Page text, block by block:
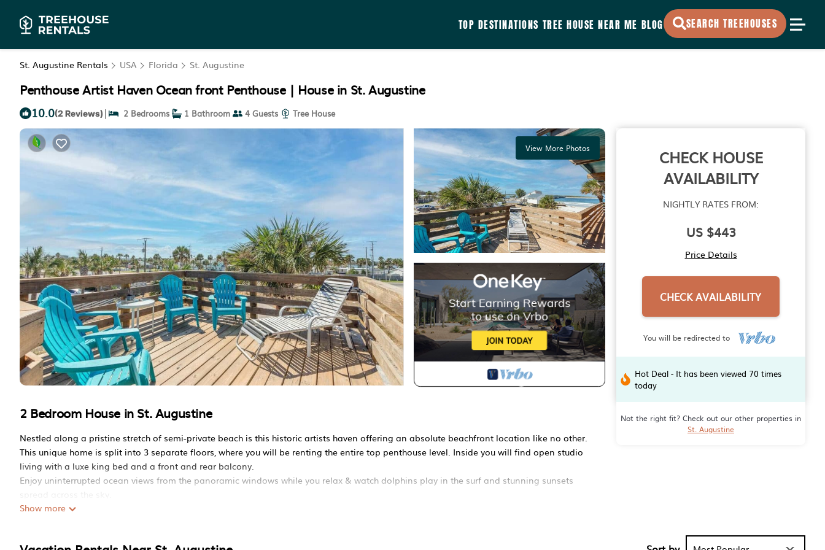
TOP DESTINATIONS TREE HOUSE NEAR ME BLOG SEARCH TREEHOUSES
St. Augustine Rentals USA Florida St. Augustine
Penthouse Artist Haven Ocean front Penthouse | House in St. Augustine
10.0(2 Reviews) | 2 Bedrooms 1 Bathroom 4 Guests Tree House
View More Photos
2 Bedroom House in St. Augustine
Nestled along a pristine stretch of semi-private beach is this historic artists haven offering an absolute beachfront location like no other.
This unique home is split into 3 separate floors, where you will be renting the entire top penthouse level. Inside you will find open studio
living with a luxe king bed and a front and rear balcony.
Enjoy uninterrupted ocean views from the panoramic windows while you relax & watch dolphins play in the surf and stunning sunsets
Take the stairs up to the top penthouse floor of this beautiful treehouse style home filled with charm and a rich artistic history with famous
Show more
CHECK HOUSE
AVAILABILITY
NIGHTLY RATES FROM:
US $443
Price Details
CHECK AVAILABILITY
You will be redirected to
Hot Deal - It has been viewed 70 times
today
Not the right fit? Check out our other properties in
St. Augustine